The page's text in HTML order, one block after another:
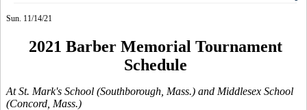
Sun. 11/14/21
2021 Barber Memorial Tournament
Schedule
At St. Mark's School (Southborough, Mass.) and Middlesex School
(Concord, Mass.)